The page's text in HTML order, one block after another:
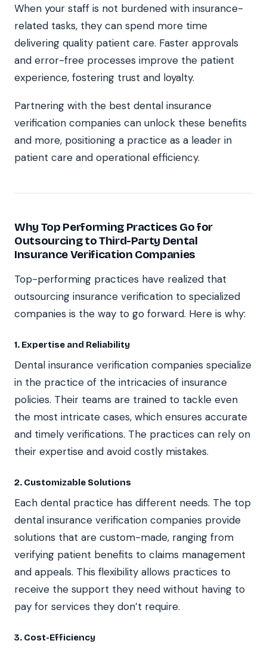
When your staff is not burdened with insurance-
related tasks, they can spend more time
delivering quality patient care. Faster approvals
and error-free processes improve the patient
experience, fostering trust and loyalty.
Partnering with the best dental insurance
verification companies can unlock these benefits
and more, positioning a practice as a leader in
patient care and operational efficiency.
Why Top Performing Practices Go for
Outsourcing to Third-Party Dental
Insurance Verification Companies
Top-performing practices have realized that
outsourcing insurance verification to specialized
companies is the way to go forward. Here is why:
1. Expertise and Reliability
Dental insurance verification companies specialize
in the practice of the intricacies of insurance
policies. Their teams are trained to tackle even
the most intricate cases, which ensures accurate
and timely verifications. The practices can rely on
their expertise and avoid costly mistakes.
2. Customizable Solutions
Each dental practice has different needs. The top
dental insurance verification companies provide
solutions that are custom-made, ranging from
verifying patient benefits to claims management
and appeals. This flexibility allows practices to
receive the support they need without having to
pay for services they don’t require.
3. Cost-Efficiency